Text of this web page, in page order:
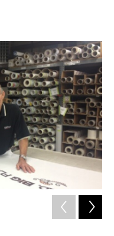
o
k
r
I
n